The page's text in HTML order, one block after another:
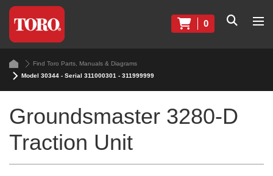
0
Find Toro Parts, Manuals & Diagrams
Model 30344 - Serial 311000301 - 311999999
Groundsmaster 3280-D
Traction Unit